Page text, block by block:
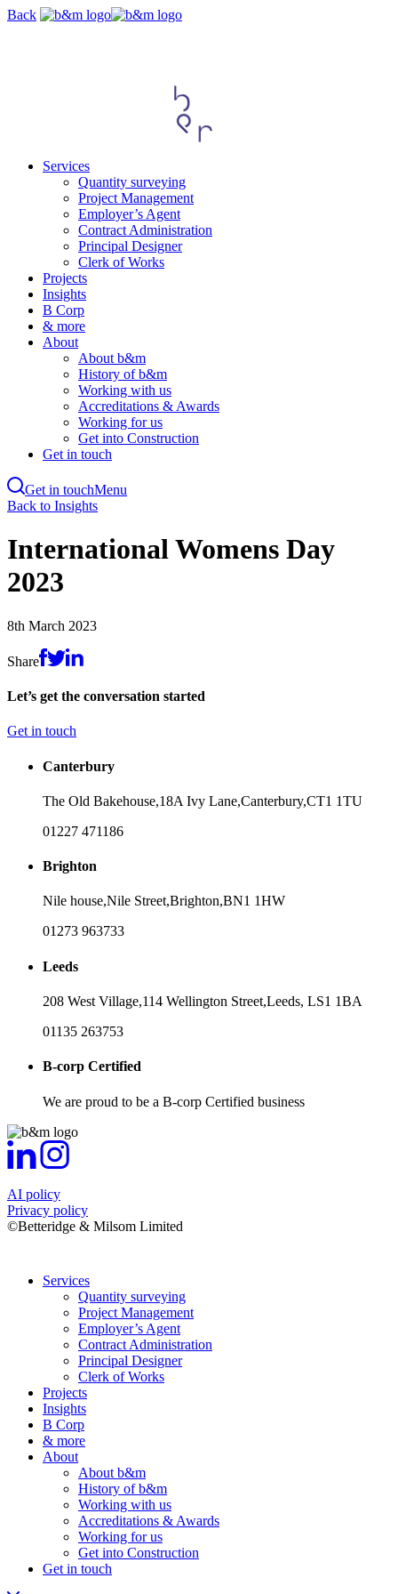
Skip
Back
Services
Quantity surveying
Project Management
Employer’s Agent
Contract Administration
Principal Designer
Clerk of Works
Projects
Insights
B Corp
& more
About
About b&m
History of b&m
Working with us
Accreditations & Awards
Working for us
Get into Construction
Get in touch
Get in touchMenu
Skip
main
content
Back to Insights
International Womens Day
2023
8th March 2023
Share
Let’s get the conversation started
Get in touch
Canterbury
The Old Bakehouse,18A Ivy Lane,Canterbury,CT1 1TU
01227 471186
Brighton
Nile house,Nile Street,Brighton,BN1 1HW
01273 963733
Leeds
208 West Village,114 Wellington Street,Leeds, LS1 1BA
01135 263753
B-corp Certified
We are proud to be a B-corp Certified business
AI policy
Privacy policy
©Betteridge & Milsom Limited
Services
Quantity surveying
Project Management
Employer’s Agent
Contract Administration
Principal Designer
Clerk of Works
Projects
Insights
B Corp
& more
About
About b&m
History of b&m
Working with us
Accreditations & Awards
Working for us
Get into Construction
Get in touch